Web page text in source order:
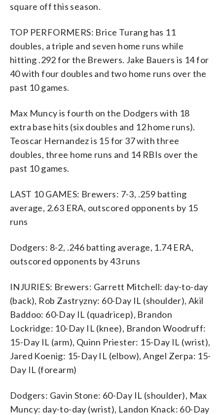
square off this season.
TOP PERFORMERS: Brice Turang has 11
doubles, a triple and seven home runs while
hitting .292 for the Brewers. Jake Bauers is 14 for
40 with four doubles and two home runs over the
past 10 games.
Max Muncy is fourth on the Dodgers with 18
extra base hits (six doubles and 12 home runs).
Teoscar Hernandez is 15 for 37 with three
doubles, three home runs and 14 RBIs over the
past 10 games.
LAST 10 GAMES: Brewers: 7-3, .259 batting
average, 2.63 ERA, outscored opponents by 15
runs
Dodgers: 8-2, .246 batting average, 1.74 ERA,
outscored opponents by 43 runs
INJURIES: Brewers: Garrett Mitchell: day-to-day
(back), Rob Zastryzny: 60-Day IL (shoulder), Akil
Baddoo: 60-Day IL (quadricep), Brandon
Lockridge: 10-Day IL (knee), Brandon Woodruff:
15-Day IL (arm), Quinn Priester: 15-Day IL (wrist),
Jared Koenig: 15-Day IL (elbow), Angel Zerpa: 15-
Day IL (forearm)
Dodgers: Gavin Stone: 60-Day IL (shoulder), Max
Muncy: day-to-day (wrist), Landon Knack: 60-Day